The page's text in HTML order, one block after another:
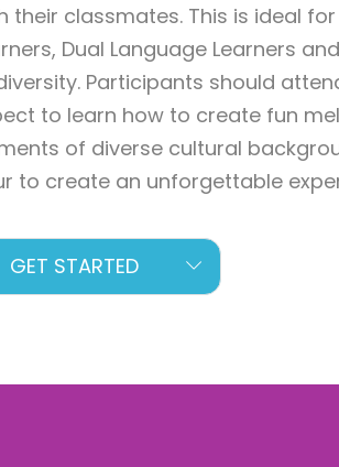
their classmates. This is ideal
Dual Language Learners
Participants should
to learn how to create fun
of diverse cultural
to create an unforgettable
GET STARTED